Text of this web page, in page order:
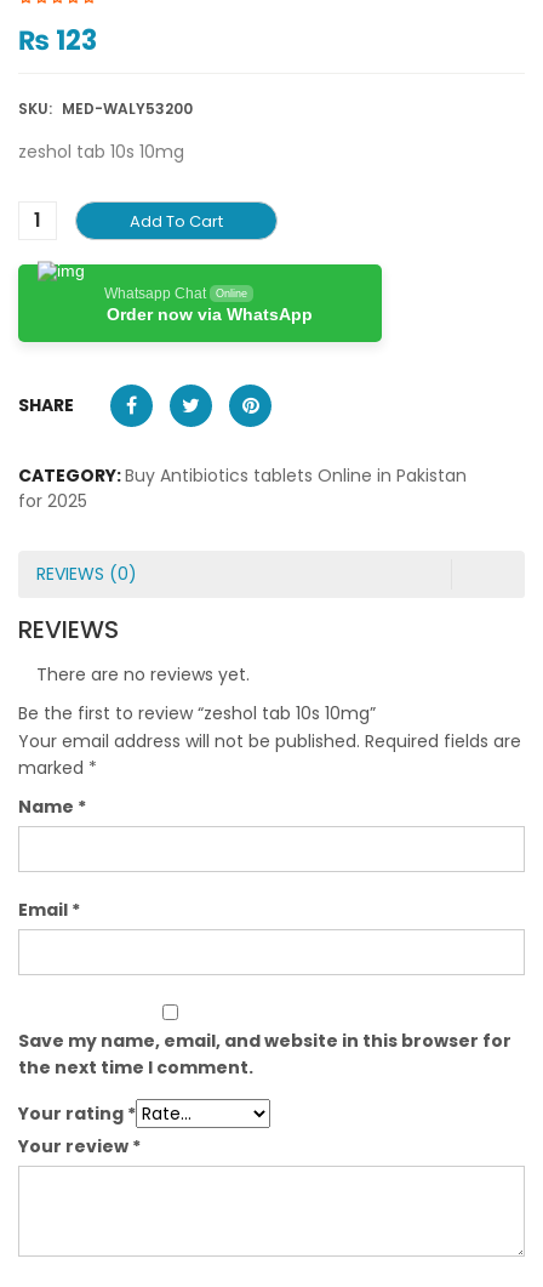
₨ 123
SKU: MED-WALY53200
zeshol tab 10s 10mg
Add To Cart
Whatsapp Chat Online
Order now via WhatsApp
SHARE
CATEGORY:Buy Antibiotics tablets Online in Pakistan
for 2025
REVIEWS (0)
REVIEWS
There are no reviews yet.
Be the first to review “zeshol tab 10s 10mg”
Your email address will not be published. Required fields are
marked *
Name *
Email *
Save my name, email, and website in this browser for
the next time I comment.
Your rating *
Your review *